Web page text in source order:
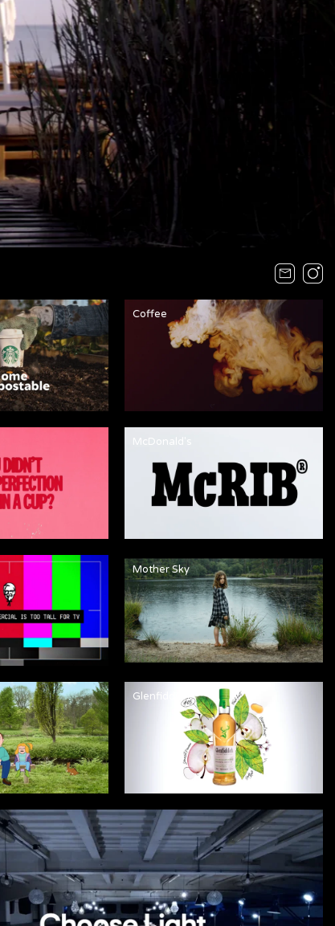
Coffee
McDonald's
Mother Sky
Glenfiddich